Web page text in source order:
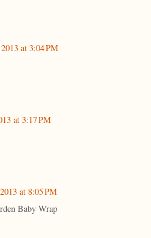
at 3:04 PM
at 3:17 PM
at 8:05 PM
Baby Wrap